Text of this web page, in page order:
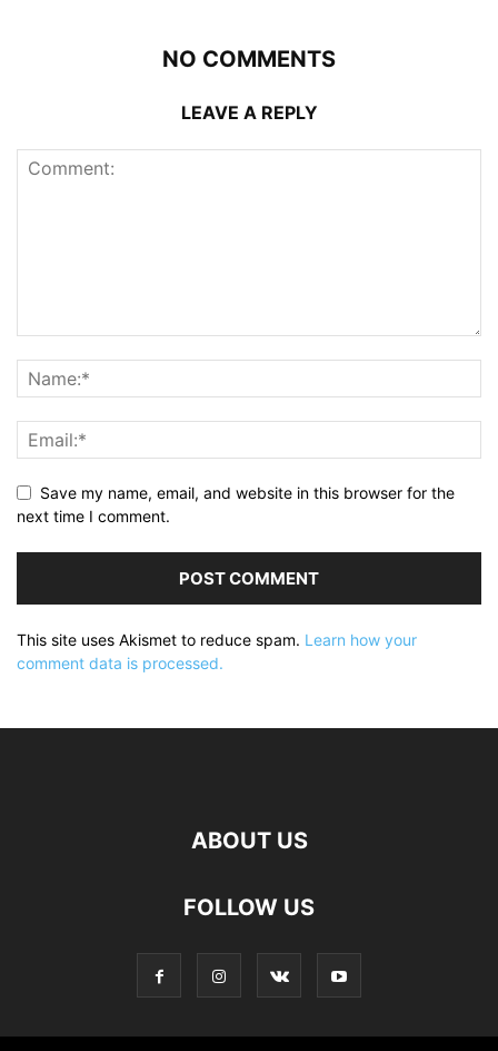
NO COMMENTS
LEAVE A REPLY
Save my name, email, and website in this browser for the
next time I comment.
This site uses Akismet to reduce spam. Learn how your
comment data is processed.
ABOUT US
FOLLOW US